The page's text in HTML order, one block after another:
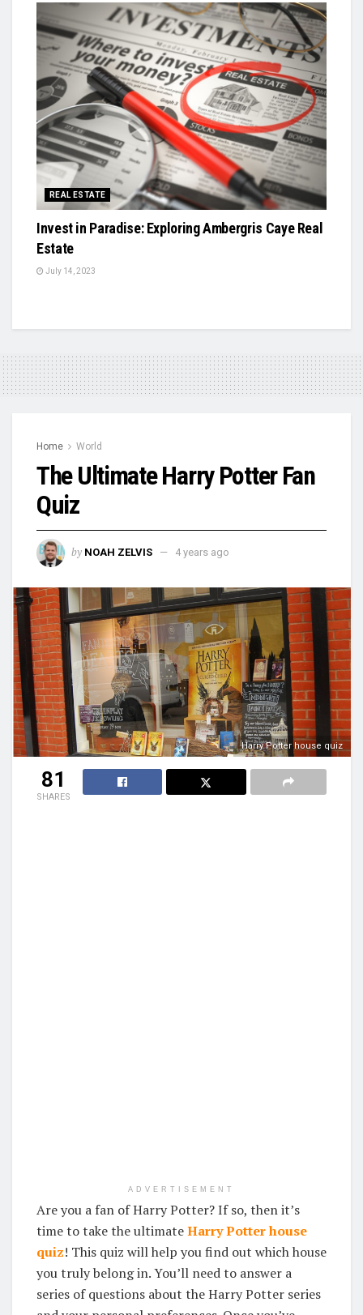
REAL ESTATE
Invest in Paradise: Exploring Ambergris Caye Real
Estate
July 14, 2023
Home World
The Ultimate Harry Potter Fan
Quiz
by NOAH ZELVIS 4 years ago
Harry Potter house quiz
81
SHARES
ADVERTISEMENT
Are you a fan of Harry Potter? If so, then it’s
time to take the ultimateHarry Potter house
quiz! This quiz will help you find out which house
you truly belong in. You’ll need to answer a
series of questions about the Harry Potter series